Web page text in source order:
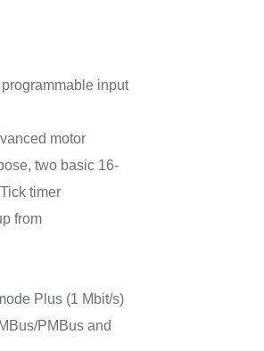
input
motor
two basic 16-
timer
from
Plus (1 Mbit/s)
PMBus and